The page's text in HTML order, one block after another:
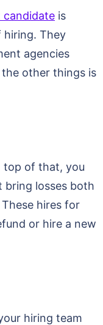
candidate is
hiring. They
agencies
other things is
top of that, you
bring losses both
hires for
or hire a new
hiring team